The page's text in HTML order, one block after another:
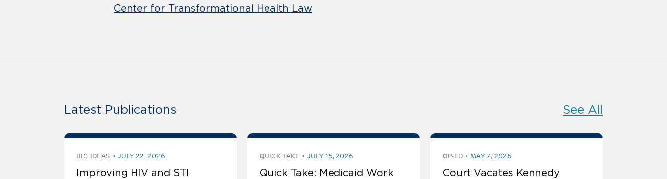
Center for Transformational Health Law
Latest Publications See All
BIG IDEAS JULY 22, 2026
Improving HIV and STI
QUICK TAKE JULY 15, 2026
Quick Take: Medicaid Work
OP-ED MAY 7, 2026
Court Vacates Kennedy